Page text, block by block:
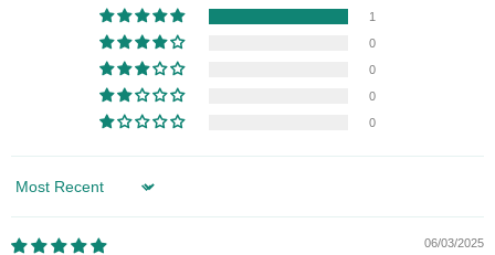
1
0
0
0
0
Sort by
06/03/2025